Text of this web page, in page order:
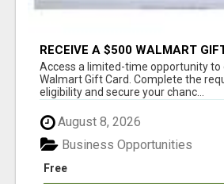
RECEIVE A $500 WALMART
Access a limited-time opportunity to
Walmart Gift Card. Complete the
eligibility and secure your chanc...
August 8, 2026
Free
Business Opportunities